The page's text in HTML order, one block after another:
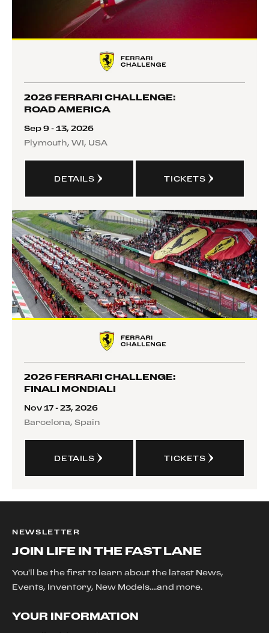
2026 FERRARI CHALLENGE:
ROAD AMERICA
Sep 9 - 13, 2026
Plymouth, WI, USA
DETAILS TICKETS
2026 FERRARI CHALLENGE:
FINALI MONDIALI
Nov 17 - 23, 2026
Barcelona, Spain
DETAILS TICKETS
NEWSLETTER
JOIN LIFE IN THE FAST LANE
You'll be the first to learn about the latest News,
Events, Inventory, New Models....and more.
YOUR INFORMATION